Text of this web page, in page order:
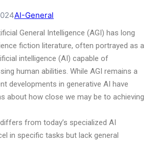
AI-General
General Intelligence (AGI) has long
fiction literature, often portrayed as a
intelligence (AI) capable of
human abilities. While AGI remains a
developments in generative AI have
about how close we may be to achieving
from today’s specialized AI
in specific tasks but lack general